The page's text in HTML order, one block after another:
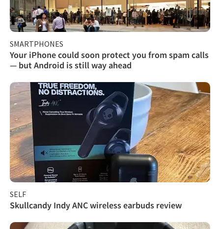
SMARTPHONES
Your iPhone could soon protect you from spam calls
— but Android is still way ahead
SELF
Skullcandy Indy ANC wireless earbuds review